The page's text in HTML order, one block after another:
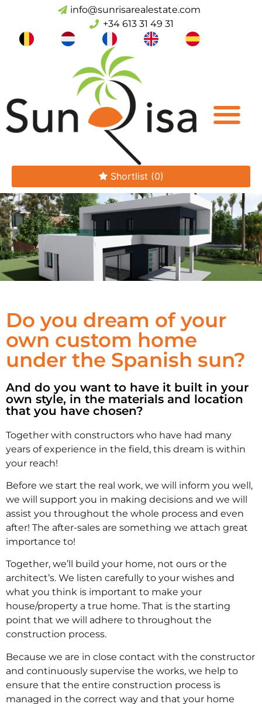
info@sunrisarealestate.com
+34 613 31 49 31
Shortlist (0)
WE OFFER
CUSTOM
MADE HOMES
Do you dream of your
own custom home
under the Spanish sun?
And do you want to have it built in your
own style, in the materials and location
that you have chosen?
Together with constructors who have had many
years of experience in the field, this dream is within
your reach!
Before we start the real work, we will inform you well,
we will support you in making decisions and we will
assist you throughout the whole process and even
after! The after-sales are something we attach great
importance to!
Together, we’ll build your home, not ours or the
architect’s. We listen carefully to your wishes and
what you think is important to make your
house/property a true home. That is the starting
point that we will adhere to throughout the
construction process.
Because we are in close contact with the constructor
and continuously supervise the works, we help to
ensure that the entire construction process is
managed in the correct way and that your home